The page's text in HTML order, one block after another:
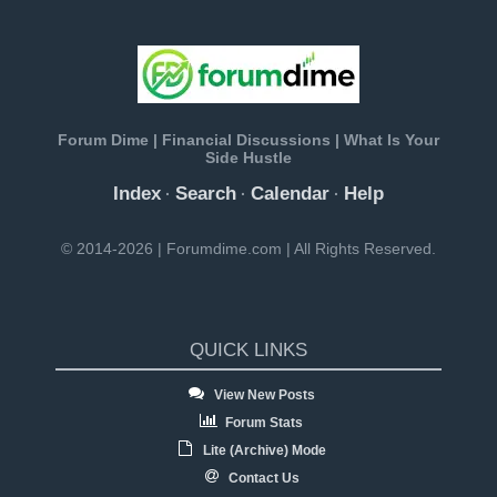
Forum Dime | Financial Discussions | What Is Your
Side Hustle
Index · Search · Calendar · Help
© 2014-2026 | Forumdime.com | All Rights Reserved.
QUICK LINKS
View New Posts
Forum Stats
Lite (Archive) Mode
Contact Us